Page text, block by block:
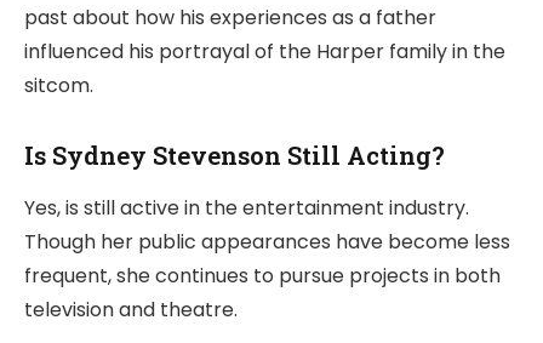
past about how his experiences as a father
influenced his portrayal of the Harper family in the
sitcom.
Is Sydney Stevenson Still Acting?
Yes, is still active in the entertainment industry.
Though her public appearances have become less
frequent, she continues to pursue projects in both
television and theatre.